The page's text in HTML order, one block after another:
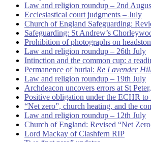
Law and religion roundup – 2nd
Ecclesiastical court judgments – July
Church of England Safeguarding:
Safeguarding: St Andrew’s
Prohibition of photographs on
Law and religion roundup – 26th July
Intinction and the common cup: a
Permanence of burial: Re Lavender
Law and religion roundup – 19th July
Archdeacon uncovers errors at St
Positive obligation under the ECHR
“Net zero”, church heating, and the
Law and religion roundup – 12th July
Church of England: Revised “Net
Lord Mackay of Clashfern RIP